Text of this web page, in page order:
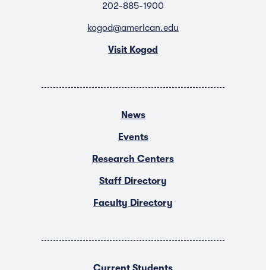
202-885-1900
kogod@american.edu
Visit Kogod
News
Events
Research Centers
Staff Directory
Faculty Directory